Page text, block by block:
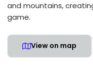
and mountains,
game.
View on map